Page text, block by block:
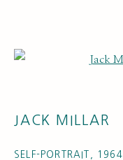
JACK MILLAR
SELF-PORTRAIT 1964